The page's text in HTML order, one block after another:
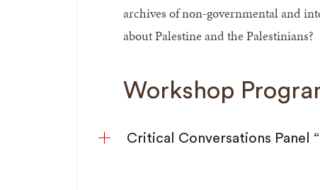
archives of non-governmental and
about Palestine and the Palestinians?
Workshop
Critical Conversations Panel